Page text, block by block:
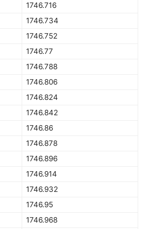
1746.716
1746.734
1746.752
1746.77
1746.788
1746.806
1746.824
1746.842
1746.86
1746.878
1746.896
1746.914
1746.932
1746.95
1746.968